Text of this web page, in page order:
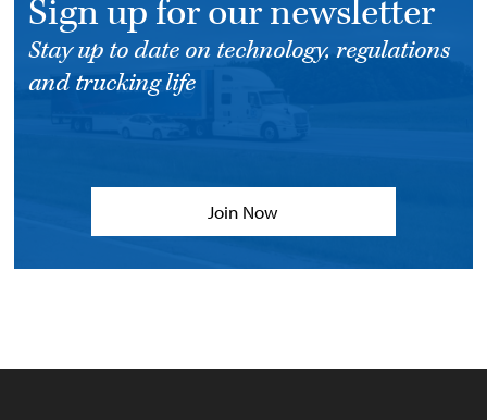
Sign up for our newsletter
Stay up to date on technology, regulations
and trucking life
Join Now